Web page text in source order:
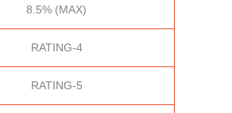
8.5% (MAX)
RATING-4
RATING-5